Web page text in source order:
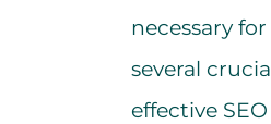
necessary
several
effective